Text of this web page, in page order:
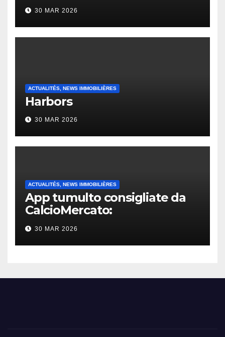
30 MAR 2026
ACTUALITÉS, NEWS IMMOBILIÈRES
Harbors
30 MAR 2026
ACTUALITÉS, NEWS IMMOBILIÈRES
App tumulto consigliate da
CalcioMercato:
considerazione di gennaio
2026
30 MAR 2026